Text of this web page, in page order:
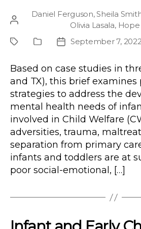
Post
Daniel Ferguson,Sheila
Olivia Lasala,
ProjectPublication
PostSeptember 7,
Based on case studies in
and TX), this brief examines
strategies to address the
mental health needs of
involved in Child Welfare
adversities, trauma,
separation from primary
infants and toddlers are at
poor social-emotional, […]